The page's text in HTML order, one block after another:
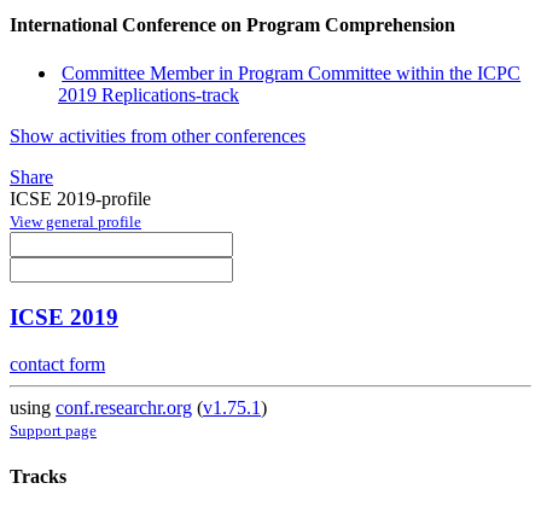
International Conference on Program Comprehension
Committee Member in Program Committee within the ICPC
2019 Replications-track
Show activities from other conferences
Share
ICSE 2019-profile
View general profile
ICSE 2019
contact form
using conf.researchr.org (v1.75.1)
Support page
Tracks